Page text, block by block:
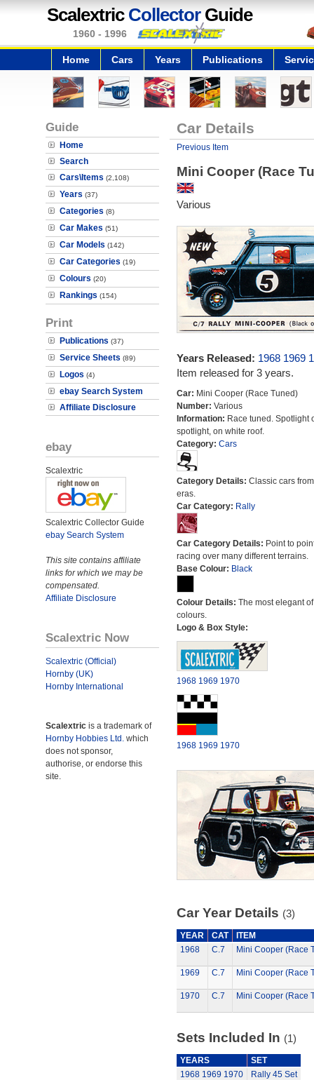
Scalextric CollectorGuide
1960 - 1996
Home Cars Years Publications
Guide
Home
Search
Cars\Items (2,108)
Years (37)
Categories (8)
Car Makes (51)
Car Models (142)
Car Categories (19)
Colours (20)
Rankings (154)
Print
Publications (37)
Service Sheets (89)
Logos (4)
ebay Search System
Affiliate Disclosure
ebay
Scalextric
Scalextric Collector Guide
ebay Search System
This site contains affiliate
links for which we may be
compensated.
Affiliate Disclosure
Scalextric Now
Scalextric (Official)
Hornby (UK)
Hornby International
Scalextric is a trademark of
Hornby Hobbies Ltd. which
does not sponsor,
authorise, or endorse this
site.
Car Details
Previous Item
Mini Cooper (Race
Various
Years Released: 1968 1969
Item released for 3 years.
Car: Mini Cooper (Race Tuned)
Number: Various
Information: Race tuned. Spotlight
spotlight, on white roof.
Category: Cars
Category Details: Classic cars
eras.
Car Category: Rally
Car Category Details: Point to
racing over many different terrains.
Base Colour: Black
Colour Details: The most elegant
colours.
Logo & Box Style:
1968 1969 1970
1968 1969 1970
Car Year Details (3)
YEAR CAT
ITEM
1968
C.7 Mini Cooper (Race
1969 C.7 Mini Cooper (Race
1970 C.7 Mini Cooper (Race
Sets Included In (1)
YEARS
SET
1968 1969 1970 Rally 45 Set